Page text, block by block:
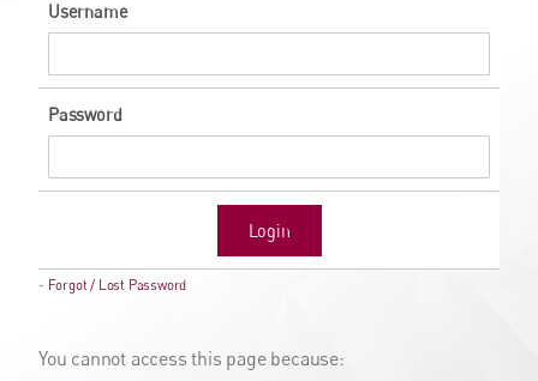
Username
Password
Login
- Forgot / Lost Password
You cannot access this page because: